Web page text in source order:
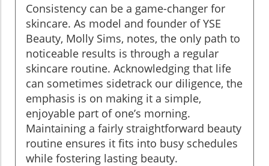
Consistency can be a game-changer for
skincare. As model and founder of YSE
Beauty, Molly Sims, notes, the only path to
noticeable results is through a regular
skincare routine. Acknowledging that life
can sometimes sidetrack our diligence, the
emphasis is on making it a simple,
enjoyable part of one’s morning.
Maintaining a fairly straightforward beauty
routine ensures it fits into busy schedules
while fostering lasting beauty.